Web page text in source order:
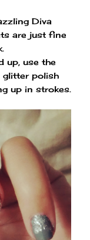
Diva
are just fine
up, use the
glitter polish
up in strokes.